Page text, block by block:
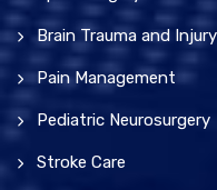
Brain Trauma and Injury
Pain Management
Pediatric Neurosurgery
Stroke Care